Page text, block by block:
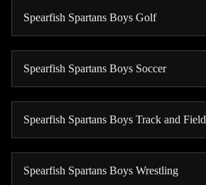
Spearfish Spartans Boys Golf
Spearfish Spartans Boys Soccer
Spearfish Spartans Boys Track and Field
Spearfish Spartans Boys Wrestling